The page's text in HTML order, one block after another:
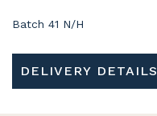
Batch 41 N/H
DELIVERY DETAILS